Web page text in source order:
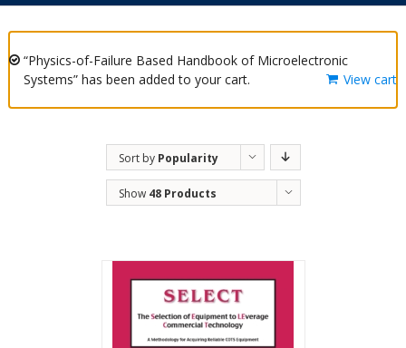
“Physics-of-Failure Based Handbook of Microelectronic
Systems” has been added to your cart.
View cart
Sort by Popularity
Show 48 Products